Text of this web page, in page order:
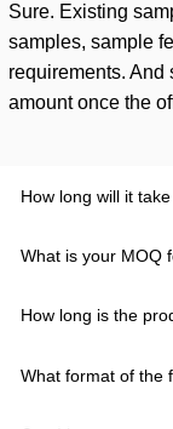
How long will it
What is your MOQ
How long is the
Sure. Existing
samples, sample
requirements. And
amount once the